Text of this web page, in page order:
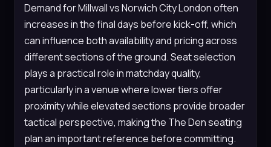
Demand for Millwall vs Norwich City London often
increases in the final days before kick-off, which
can influence both availability and pricing across
different sections of the ground. Seat selection
plays a practical role in matchday quality,
particularly in a venue where lower tiers offer
proximity while elevated sections provide broader
tactical perspective, making the The Den seating
plan an important reference before committing.